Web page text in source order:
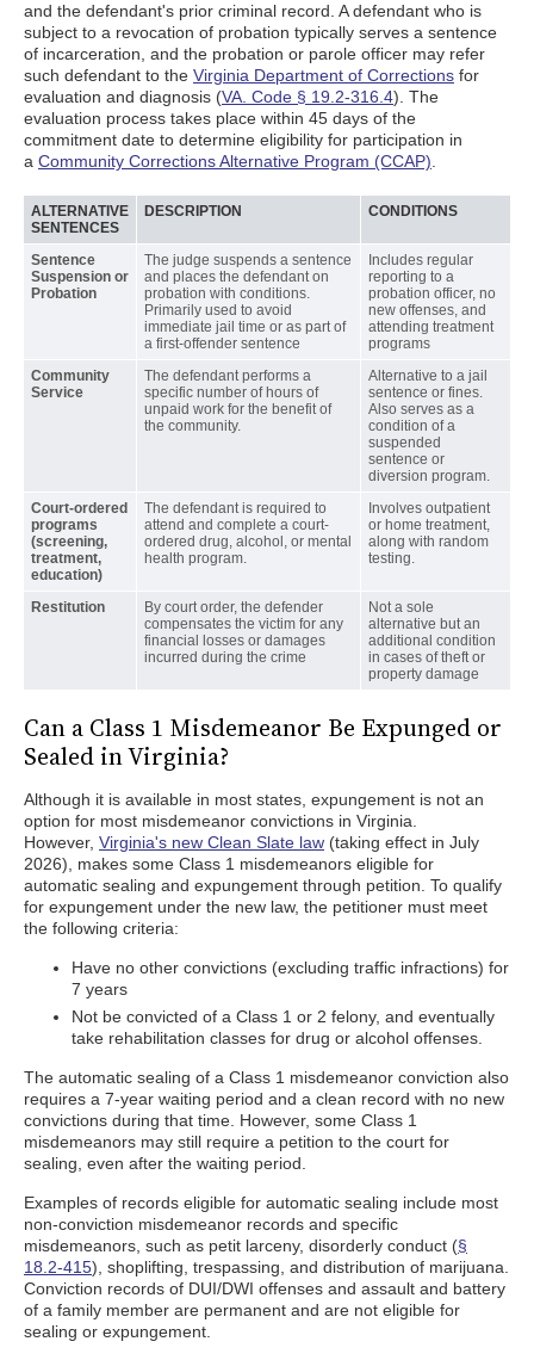
and the defendant's prior criminal record. A defendant who is
subject to a revocation of probation typically serves a sentence
of incarceration, and the probation or parole officer may refer
such defendant to the Virginia Department of Corrections for
evaluation and diagnosis (VA. Code § 19.2-316.4). The
evaluation process takes place within 45 days of the
commitment date to determine eligibility for participation in
a Community Corrections Alternative Program (CCAP)
ALTERNATIVE
SENTENCES
DESCRIPTION CONDITIONS
Sentence
Suspension or
Probation
The judge suspends a sentence
and places the defendant on
probation with conditions.
Primarily used to avoid
immediate jail time or as part of
a first-offender sentence
Includes regular
reporting to a
probation officer, no
new offenses, and
attending treatment
programs
Community
Service
The defendant performs a
specific number of hours of
unpaid work for the benefit of
the community.
Alternative to a jail
sentence or fines.
Also serves as a
condition of a
suspended
sentence or
diversion program.
Court-ordered
programs
(screening,
treatment,
education)
The defendant is required to
attend and complete a court-
ordered drug, alcohol, or mental
health program.
Involves outpatient
or home treatment,
along with random
testing.
Restitution
By court order, the defender
compensates the victim for any
financial losses or damages
incurred during the crime
Not a sole
alternative but an
additional condition
in cases of theft or
property damage
Can a Class 1 Misdemeanor Be Expunged or
Sealed in Virginia?
Although it is available in most states, expungement is not an
option for most misdemeanor convictions in Virginia.
However, Virginia's new Clean Slate law (taking effect in July
2026), makes some Class 1 misdemeanors eligible for
automatic sealing and expungement through petition. To qualify
for expungement under the new law, the petitioner must meet
the following criteria:
Have no other convictions (excluding traffic infractions) for
7 years
Not be convicted of a Class 1 or 2 felony, and eventually
take rehabilitation classes for drug or alcohol offenses.
The automatic sealing of a Class 1 misdemeanor conviction also
requires a 7-year waiting period and a clean record with no new
convictions during that time. However, some Class 1
misdemeanors may still require a petition to the court for
sealing, even after the waiting period.
Examples of records eligible for automatic sealing include most
non-conviction misdemeanor records and specific
misdemeanors, such as petit larceny, disorderly conduct (§
18.2-415), shoplifting, trespassing, and distribution of marijuana.
Conviction records of DUI/DWI offenses and assault and battery
of a family member are permanent and are not eligible for
sealing or expungement.